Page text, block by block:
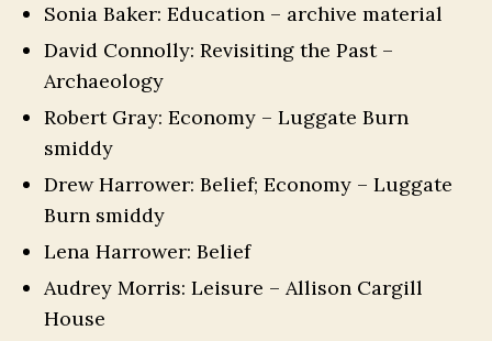
Sonia Baker: Education – archive material
David Connolly: Revisiting the Past –
Archaeology
Robert Gray: Economy – Luggate Burn
smiddy
Drew Harrower: Belief; Economy – Luggate
Burn smiddy
Lena Harrower: Belief
Audrey Morris: Leisure – Allison Cargill
House